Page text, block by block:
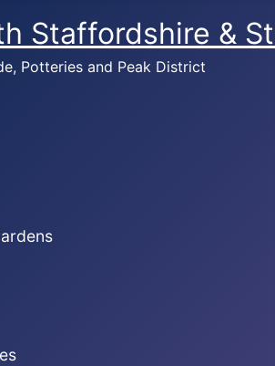
Staffordshire &
Potteries and Peak District